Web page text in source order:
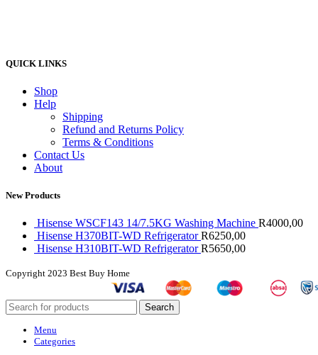
QUICK LINKS
Shop
Help
Shipping
Refund and Returns Policy
Terms & Conditions
Contact Us
About
New Products
Hisense WSCF143 14/7.5KG Washing Machine R4000,00
Hisense H370BIT-WD RefrigeratorR6250,00
Hisense H310BIT-WD RefrigeratorR5650,00
Copyright 2023 Best Buy Home
Search
Menu
Categories